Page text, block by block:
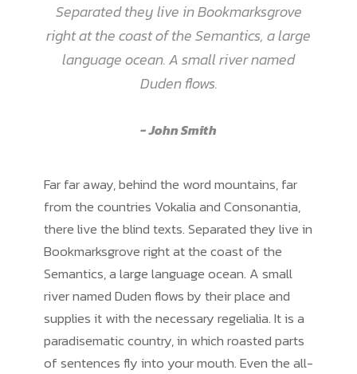
Separated they live in Bookmarksgrove
right at the coast of the Semantics, a large
language ocean. A small river named
Duden flows.
John Smith
Far far away, behind the word mountains, far
from the countries Vokalia and Consonantia,
there live the blind texts. Separated they live in
Bookmarksgrove right at the coast of the
Semantics, a large language ocean. A small
river named Duden flows by their place and
supplies it with the necessary regelialia. It is a
paradisematic country, in which roasted parts
of sentences fly into your mouth. Even the all-